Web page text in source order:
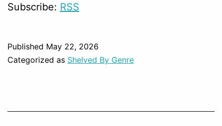
Subscribe: RSS
Published May 22, 2026
Categorized as Shelved By Genre